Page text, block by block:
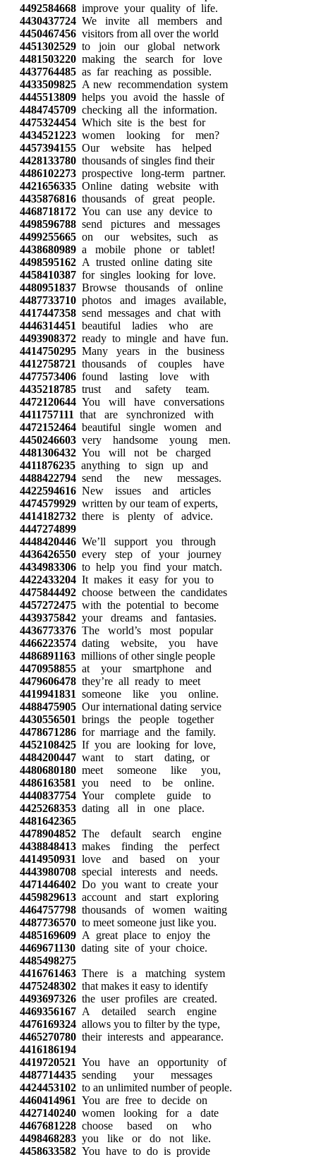
4492584668 improve your quality of life.
4430437724 We invite all members and
4450467456 visitors from all over the world
4451302529 to join our global network
4481503220 making the search for love
4437764485 as far reaching as possible.
4433509825 A new recommendation system
4445513809 helps you avoid the hassle of
4484745709 checking all the information.
4475324454 Which site is the best for
4434521223 women looking for men?
4457394155 Our website has helped
4428133780 thousands of singles find their
4486102273 prospective long-term partner.
4421656335 Online dating website with
4435876816 thousands of great people.
4468718172 You can use any device to
4498596788 send pictures and messages
4499255665 on our websites, such as
4438680989 a mobile phone or tablet!
4498595162 A trusted online dating site
4458410387 for singles looking for love.
4480951837 Browse thousands of online
4487733710 photos and images available,
4417447358 send messages and chat with
4446314451 beautiful ladies who are
4493908372 ready to mingle and have fun.
4414750295 Many years in the business
4412758721 thousands of couples have
4477573406 found lasting love with
4435218785 trust and safety team.
4472120644 You will have conversations
4411757111 that are synchronized with
4472152464 beautiful single women and
4450246603 very handsome young men.
4481306432 You will not be charged
4411876235 anything to sign up and
4488422794 send the new messages.
4422594616 New issues and articles
4474579929 written by our team of experts,
4414182732 there is plenty of advice.
4447274899
4448420446 We’ll support you through
4436426550 every step of your journey
4434983306 to help you find your match.
4422433204 It makes it easy for you to
4475844492 choose between the candidates
4457272475 with the potential to become
4439375842 your dreams and fantasies.
4436773376 The world’s most popular
4466223574 dating website, you have
4486891163 millions of other single people
4470958855 at your smartphone and
4479606478 they’re all ready to meet
4419941831 someone like you online.
4488475905 Our international dating service
4430556501 brings the people together
4478671286 for marriage and the family.
4452108425 If you are looking for love,
4484200447 want to start dating, or
4480680180 meet someone like you,
4486163581 you need to be online.
4440837754 Your complete guide to
4425268353 dating all in one place.
4481642365
4478904852 The default search engine
4438848413 makes finding the perfect
4414950931 love and based on your
4443980708 special interests and needs.
4471446402 Do you want to create your
4459829613 account and start exploring
4464757798 thousands of women waiting
4487736570 to meet someone just like you.
4485169609 A great place to enjoy the
4469671130 dating site of your choice.
4485498275
4416761463 There is a matching system
4475248302 that makes it easy to identify
4493697326 the user profiles are created.
4469356167 A detailed search engine
4476169324 allows you to filter by the type,
4465270780 their interests and appearance.
4416186194
4419720521 You have an opportunity of
4487714435 sending your messages
4424453102 to an unlimited number of people.
4460414961 You are free to decide on
4427140240 women looking for a date
4467681228 choose based on who
4498468283 you like or do not like.
4458633582 You have to do is provide